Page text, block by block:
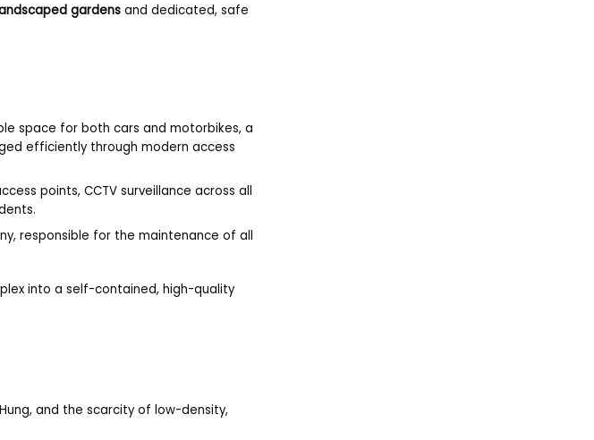
gardens and dedicated, safe
space for both cars and motorbikes, a
efficiently through modern access
points, CCTV surveillance across all
responsible for the maintenance of all
into a self-contained, high-quality
and the scarcity of low-density,